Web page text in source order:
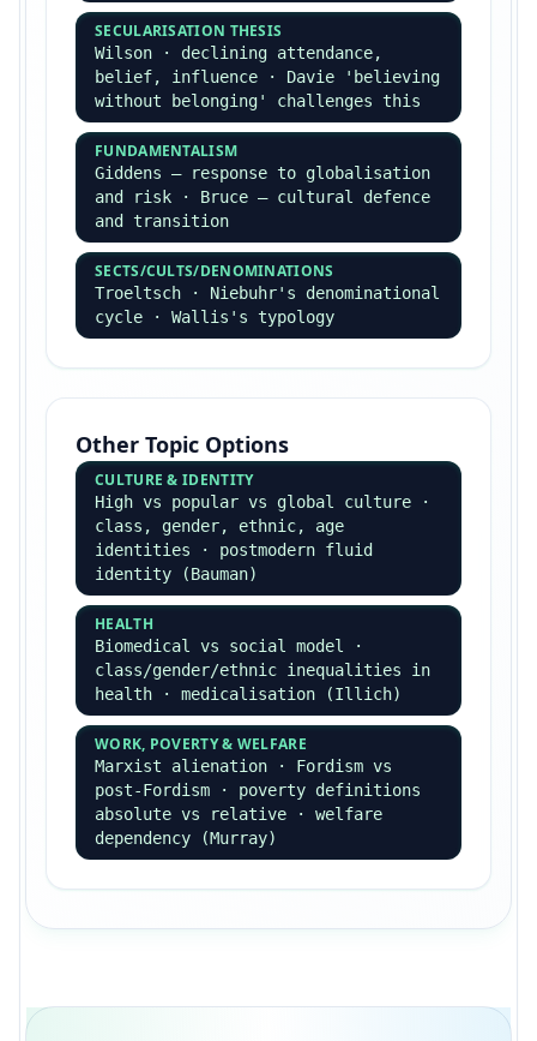
Positivism vs Interpretivism
POSITIVISM
Comte, Durkheim · social facts,
quantitative methods, cause-and-
effect, objectivity
INTERPRETIVISM
Weber's verstehen · qualitative
methods, meanings and
interpretations, subjective
understanding
Time, cost, access, sample size,
research opportunity
ETHICAL
Informed consent, confidentiality,
harm, deception, vulnerable groups
THEORETICAL
Reliability, validity,
representativeness, positivism vs
interpretivism preference
Primary Methods
Questionnaires ·
(overt/covert) · experiments (lab,